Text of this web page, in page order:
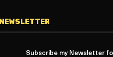
NEWSLETTER
Subscribe my Newsletter